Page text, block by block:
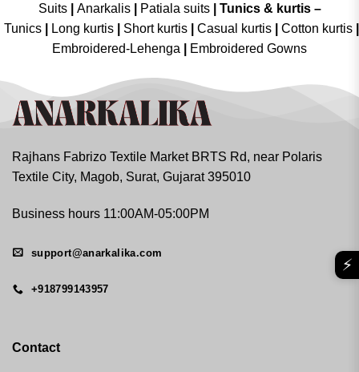
Suits
Anarkalis Patiala suits
Tunics & kurtis –
Tunics
Long kurtis Short kurtis Casual kurtis Cotton kurtis
Embroidered-Lehenga
Embroidered Gowns
Rajhans Fabrizo Textile Market BRTS Rd, near Polaris
Textile City, Magob, Surat, Gujarat 395010
Business hours 11:00AM-05:00PM
support@anarkalika.com
+918799143957
Contact
⚡